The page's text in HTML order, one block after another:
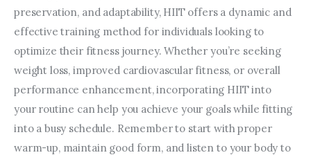
preservation, and adaptability, HIIT offers a dynamic and
effective training method for individuals looking to
optimize their fitness journey. Whether you’re seeking
weight loss, improved cardiovascular fitness, or overall
performance enhancement, incorporating HIIT into
your routine can help you achieve your goals while fitting
into a busy schedule. Remember to start with proper
warm-up, maintain good form, and listen to your body to